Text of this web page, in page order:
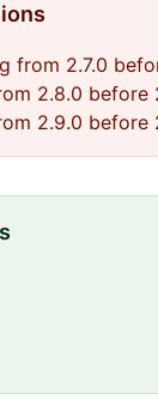
from 2.7.0
2.8.0 before
2.9.0 before